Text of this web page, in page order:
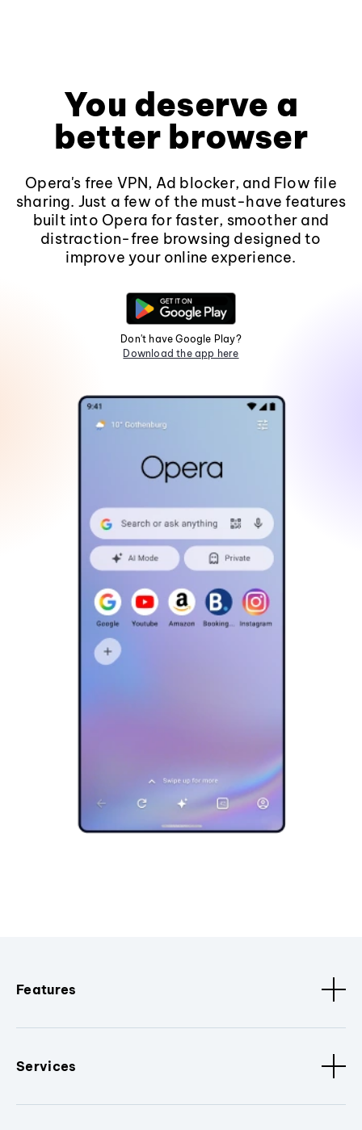
You deserve a
better browser
Opera's free VPN, Ad blocker, and Flow file
sharing. Just a few of the must-have features
built into Opera for faster, smoother and
distraction-free browsing designed to
improve your online experience.
Don't have Google Play?
Download the app here
Features
Services